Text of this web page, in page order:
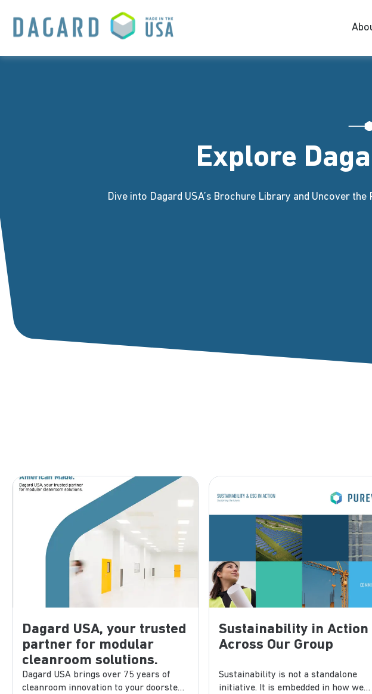
Explore
Dive into Dagard USA’s Brochure Library and Uncover
Dagard USA, your trusted
partner for modular
cleanroom solutions.
Dagard USA brings over 75 years of
cleanroom innovation to your doorstep.
Sustainability in Action
Across Our Group
Sustainability is not a standalone
initiative. It is embedded in how we